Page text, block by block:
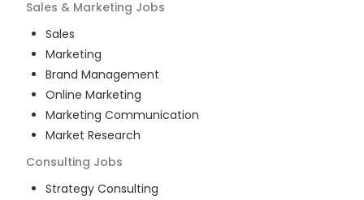
Sales & Marketing Jobs
Sales
Marketing
Brand Management
Online Marketing
Marketing Communication
Market Research
Consulting Jobs
Strategy Consulting